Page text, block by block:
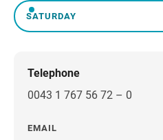
Saturday
SATURDAY
Telephone
0043 1 767 56 72 – 0
EMAIL